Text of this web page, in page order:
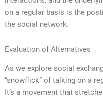
on a regular basis is the
the social network.
Evaluation of Alternatives
As we explore social
“snowflick” of talking on a
It’s a movement that